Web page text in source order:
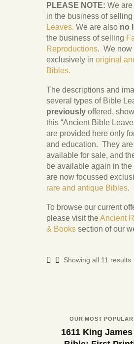
PLEASE NOTE: We are
in the business of selling
Leaves. We are also no
the business of selling
Reproductions. We now
exclusively in original
Bibles.
The descriptions and
several types of Bible
previously offered,
this “Ancient Bible
are provided here only
and education. They are
available for sale, and
be available again in
are now focussed
rare and antique Bibles.
To browse our current
please visit the Ancient
& Books section of our
Showing all 11 results
Out of stockBuy now
OUR MOST
1611 King